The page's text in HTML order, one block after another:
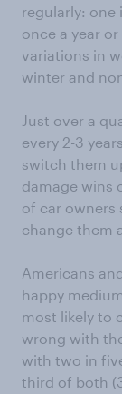
regularly: one
once a year
variations in
winter and
Just over a
every 2-3
switch them
damage wins
of car owners
change them
Americans
happy
most likely to
wrong with
with two in
third of both